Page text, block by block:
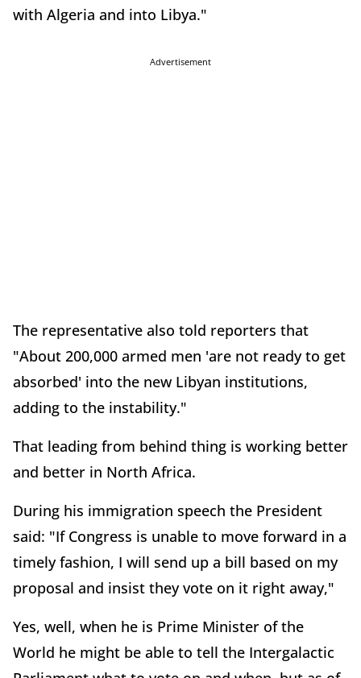
with Algeria and into Libya."
Advertisement
The representative also told reporters that
"About 200,000 armed men 'are not ready to get
absorbed' into the new Libyan institutions,
adding to the instability."
That leading from behind thing is working better
and better in North Africa.
During his immigration speech the President
said: "If Congress is unable to move forward in a
timely fashion, I will send up a bill based on my
proposal and insist they vote on it right away,"
Yes, well, when he is Prime Minister of the
World he might be able to tell the Intergalactic